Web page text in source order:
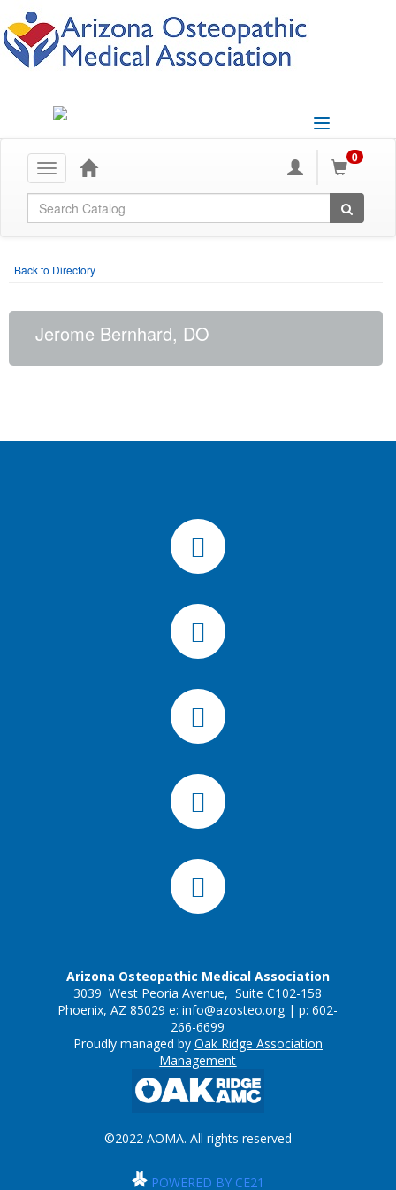
Toggle
navigation
Toggle
navigation
0
Global Search
Back to Directory
Jerome Bernhard, DO
Arizona Osteopathic Medical Association
3039 West Peoria Avenue, Suite C102-158
Phoenix, AZ 85029 e:info@azosteo.org | p: 602-
266-6699
Proudly managed by Oak Ridge Association
Management
©2022 AOMA. All rights reserved
POWERED BY CE21